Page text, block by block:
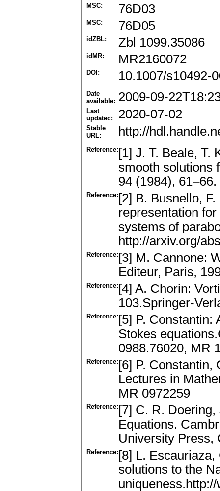
MSC: 76D03
MSC: 76D05
idZBL: Zbl 1099.35086
idMR: MR2160072
DOI: 10.1007/s10492-
Date
available: 2009-09-
Last
updated:
2020-07-02
Stable
URL:
http://
Reference: [1] J. T. Beale, T.
smooth solutions
94 (1984),
Reference: [2] B. Busnello,
representation
systems of
http://arxiv.org/
Reference: [3] M. Cannone:
Editeur, Paris,
Reference: [4] A. Chorin:
103.Springer-
Reference: [5] P. Constantin:
Stokes
0988.76020, MR
Reference: [6] P.
Lectures in
MR 0972259
Reference: [7] C. R.
Equations.
University Press,
Reference: [8] L.
solutions to the